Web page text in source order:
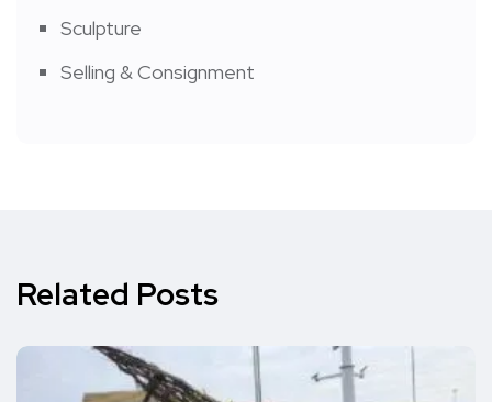
Sculpture
Selling & Consignment
Related Posts